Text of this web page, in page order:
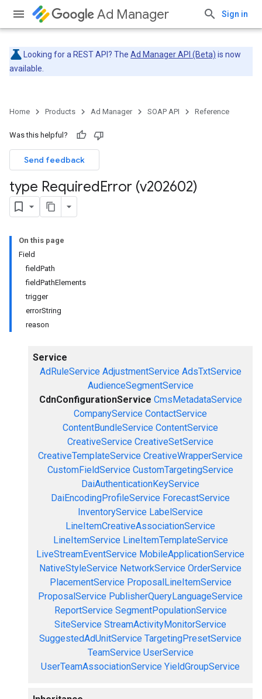
Ad Manager Sign in
Looking for a REST API? The Ad Manager API (Beta) is now
available.
Home Products Ad Manager SOAP API Reference
Was this helpful?
Send feedback
type RequiredError (v202602)
On this page
Field
fieldPath
fieldPathElements
trigger
errorString
reason
Service
AdRuleService AdjustmentService AdsTxtService
AudienceSegmentService
CdnConfigurationService CmsMetadataService
CompanyService ContactService
ContentBundleService ContentService
CreativeService CreativeSetService
CreativeTemplateService CreativeWrapperService
CustomFieldService CustomTargetingService
DaiAuthenticationKeyService
DaiEncodingProfileService ForecastService
InventoryService LabelService
LineItemCreativeAssociationService
LineItemService LineItemTemplateService
LiveStreamEventService MobileApplicationService
NativeStyleService NetworkService OrderService
PlacementService ProposalLineItemService
ProposalService PublisherQueryLanguageService
ReportService SegmentPopulationService
SiteService StreamActivityMonitorService
SuggestedAdUnitService TargetingPresetService
TeamService UserService
UserTeamAssociationService YieldGroupService